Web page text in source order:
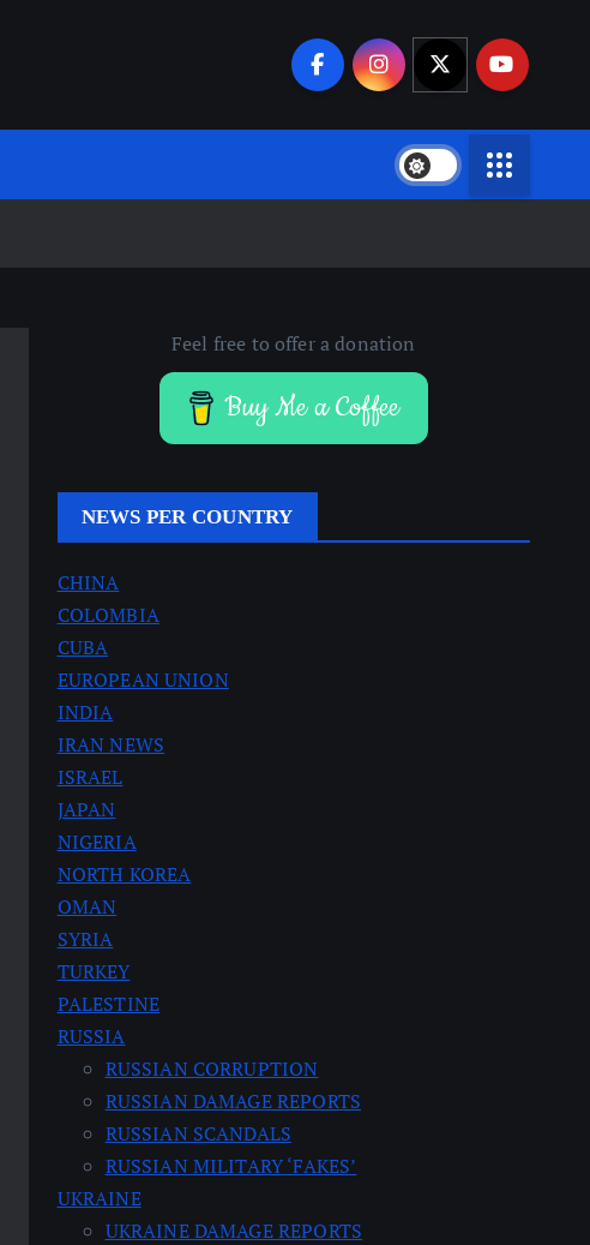
Feel free to offer a donation
Buy Me a Coffee
NEWS PER COUNTRY
CHINA
COLOMBIA
CUBA
EUROPEAN UNION
INDIA
IRAN NEWS
ISRAEL
JAPAN
NIGERIA
NORTH KOREA
OMAN
SYRIA
TURKEY
PALESTINE
RUSSIA
RUSSIAN CORRUPTION
RUSSIAN DAMAGE REPORTS
RUSSIAN SCANDALS
RUSSIAN MILITARY ‘FAKES’
UKRAINE
UKRAINE DAMAGE REPORTS